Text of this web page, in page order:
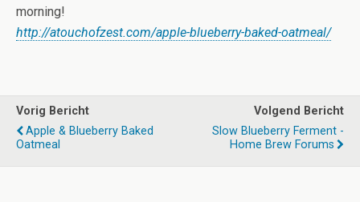
morning!
http://atouchofzest.com/apple-blueberry-baked-oatmeal/
Vorig Bericht
Apple & Blueberry Baked
Oatmeal
Volgend Bericht
Slow Blueberry Ferment -
Home Brew Forums